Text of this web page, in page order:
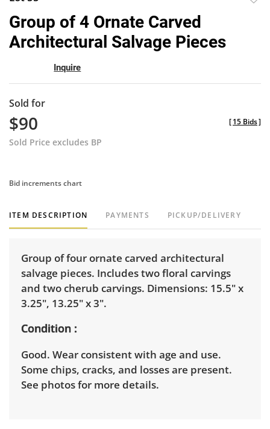
Group of 4 Ornate Carved
Architectural Salvage Pieces
Inquire
Sold for
$90
Sold Price excludes BP
[15 Bids]
Bid increments chart
ITEM DESCRIPTION PAYMENTS PICKUP/DELIVERY
Group of four ornate carved architectural
salvage pieces. Includes two floral carvings
and two cherub carvings. Dimensions: 15.5" x
3.25", 13.25" x 3".
Condition
Good. Wear consistent with age and use.
Some chips, cracks, and losses are present.
See photos for more details.